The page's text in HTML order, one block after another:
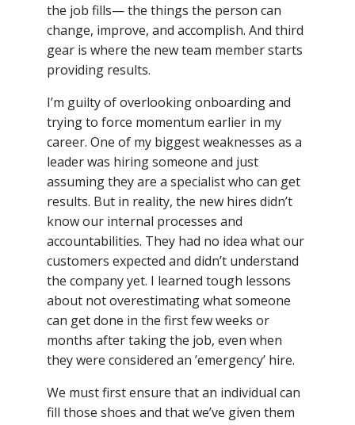
the job fills— the things the person can
change, improve, and accomplish. And third
gear is where the new team member starts
providing results.
I’m guilty of overlooking onboarding and
trying to force momentum earlier in my
career. One of my biggest weaknesses as a
leader was hiring someone and just
assuming they are a specialist who can get
results. But in reality, the new hires didn’t
know our internal processes and
accountabilities. They had no idea what our
customers expected and didn’t understand
the company yet. I learned tough lessons
about not overestimating what someone
can get done in the first few weeks or
months after taking the job, even when
they were considered an ’emergency’ hire.
We must first ensure that an individual can
fill those shoes and that we’ve given them